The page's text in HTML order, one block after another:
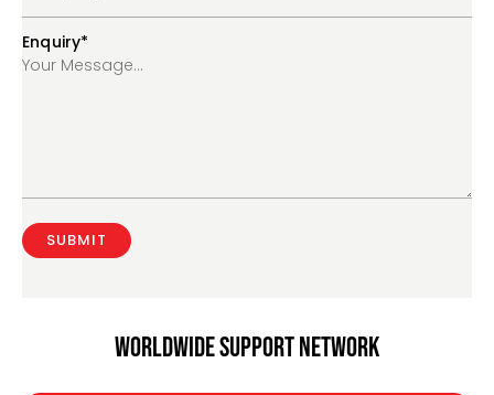
Enquiry*
Worldwide support network